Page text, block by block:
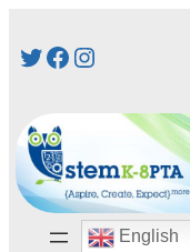
toTwitter
Facebook
Instagram
English